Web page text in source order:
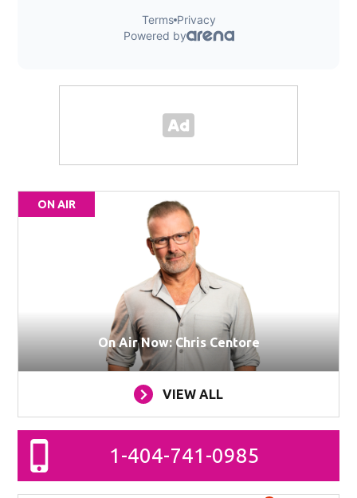
ON AIR
On Air Now: Chris Centore
VIEW ALL
1-404-741-0985